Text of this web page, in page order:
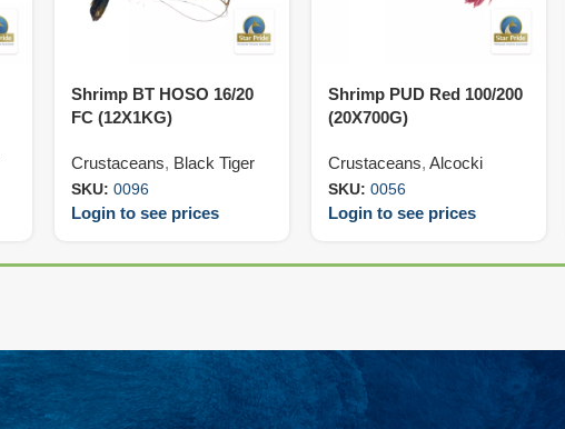
Shrimp BT HOSO 16/20
FC (12X1KG)
Crustaceans, Black Tiger
SKU:0096
Login to see prices
Shrimp PUD Red 100/200
(20X700G)
Crustaceans,Alcocki
SKU:0056
Login to see prices